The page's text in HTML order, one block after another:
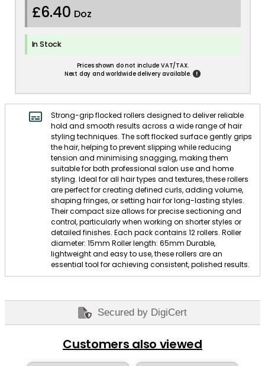
£6.40 Doz
In Stock
Prices shown do not include VAT/TAX.
Next day and worldwide delivery available.
!
Strong-grip flocked rollers designed to deliver reliable
hold and smooth results across a wide range of hair
styling techniques. The soft flocked surface gently grips
the hair, helping to prevent slipping while reducing
tension and minimising snagging, making them
suitable for both professional salon use and home
styling. Ideal for all hair types and textures, these rollers
are perfect for creating defined curls, adding volume,
shaping fringes, or setting hair for long-lasting styles.
Their compact size allows for precise sectioning and
control, particularly when working on shorter styles or
detailed finishes. Each pack contains 12 rollers. Roller
diameter: 15mm Roller length: 65mm Durable,
lightweight and easy to use, these rollers are an
essential tool for achieving consistent, polished results.
Secured by DigiCert
Customers also viewed